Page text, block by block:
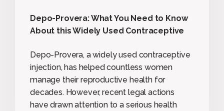
Depo-Provera: What You Need to Know
About this Widely Used Contraceptive
Depo-Provera, a widely used contraceptive
injection, has helped countless women
manage their reproductive health for
decades. However, recent legal actions
have drawn attention to a serious health